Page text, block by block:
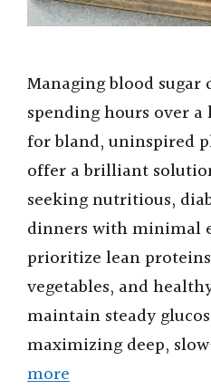
Managing blood sugar
spending hours over
for bland, uninspired
offer a brilliant
seeking nutritious,
dinners with minimal
prioritize lean
vegetables, and
maintain steady
maximizing deep,
more